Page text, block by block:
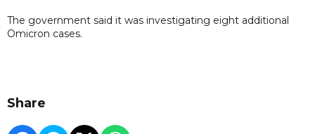
The government said it was investigating eight additional
Omicron cases.
Share